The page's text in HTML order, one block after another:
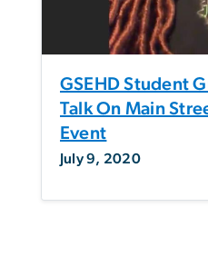
GSEHD Student
Talk On Main
Event
July 9, 2020